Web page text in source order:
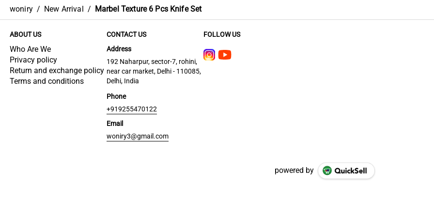
woniry / New Arrival / Marbel Texture 6 Pcs Knife Set
ABOUT US
Who Are We
Privacy policy
Return and exchange policy
Terms and conditions
CONTACT US
Address
192 Naharpur, sector-7, rohini,
near car market, Delhi - 110085,
Delhi, India
Phone
+919255470122
Email
woniry3@gmail.com
FOLLOW US
powered by